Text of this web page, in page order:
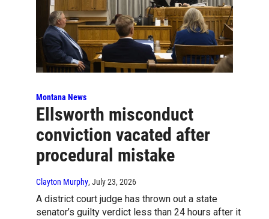
Montana News
Ellsworth misconduct
conviction vacated after
procedural mistake
Clayton Murphy, July 23, 2026
A district court judge has thrown out a state
senator’s guilty verdict less than 24 hours after it